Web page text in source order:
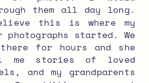
them all day long.
this is where my
photographs started. We
for hours and she
me stories of loved
and my grandparents